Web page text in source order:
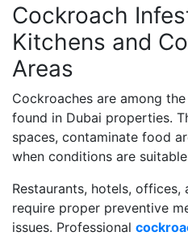
Cockroach
Kitchens and
Areas
Cockroaches are among
found in Dubai properties.
spaces, contaminate food
when conditions are
Restaurants, hotels,
require proper preventive
issues. Professional